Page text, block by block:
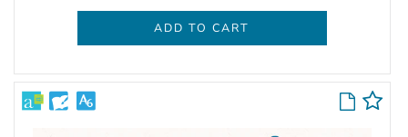
ADD TO CART